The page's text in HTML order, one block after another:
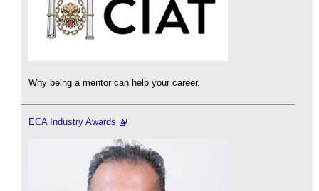
Why being a mentor can help your career.
ECA Industry Awards